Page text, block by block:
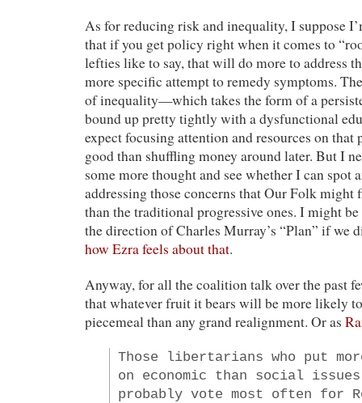
As for reducing risk and inequality, I suppose
that if you get policy right when it comes to
lefties like to say, that will do more to address
more specific attempt to remedy symptoms.
of inequality—which takes the form of a
bound up pretty tightly with a dysfunctional
expect focusing attention and resources on
good than shuffling money around later. But I
some more thought and see whether I can spot
addressing those concerns that Our Folk might
than the traditional progressive ones. I might
the direction of Charles Murray’s “Plan” if we
how Ezra feels about that.
Anyway, for all the coalition talk over the past
that whatever fruit it bears will be more likely
piecemeal than any grand realignment. Or as
Those libertarians who put
on economic than social
probably vote most often for